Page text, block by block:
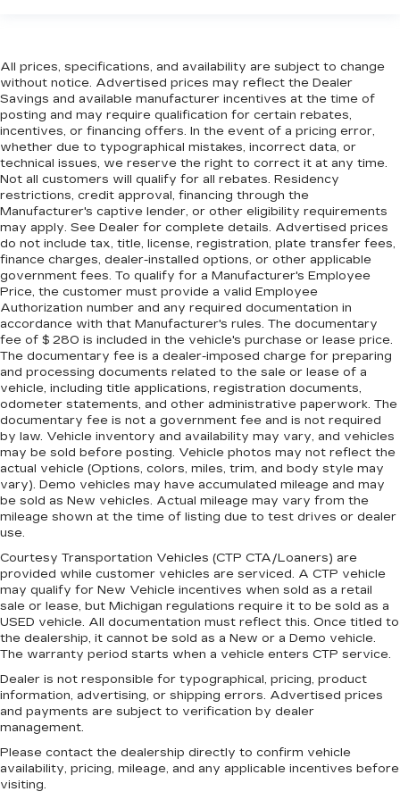
while you drive. No matter the weather, find
comfort in heated driver and front passenger
seat cushions.
Height adjustable front seat head restraints -
the height of safety. One size doesn’t fit all
when it comes to keeping you safe, and that’s
why there are height adjustable front seat head
restraints. They allow you to place the
restraint at the correct height behind your
head, providing greater neck protection in the
event of a collision. Get it to the right place for
the right time with Height adjustable front seat
head restraints.
Cruise on in style. The leather and metal-
looking steering wheel material has sections of
leather and metal-like plastic for a comfortable
and stylish grip.
Front head restraint control: Manual front seat
head restraint control
Manual reclining rear seat - Lean back, even in
back. Gain some space between you and the
front seat with manual reclining rear seat. It lets
you adjust the angle of the seatback for added
comfort during the drive, or for a more
comfortable rest during the longer treks. Settle
Manual telescopic steering wheel - Easy to fit
in. The most comfortable position for your
steering wheel while you drive can mean
having to squeeze past it to get in and out of
the vehicle. With the manual telescopic
steering wheel, you can find the perfect
position for all situations.
Manual tilt steering wheel - Easy to fit in. The
most comfortable position for your steering
wheel while you drive can mean having to
squeeze past it to get in and out of the vehicle.
With the manual tilt steering wheel it's easy to
find the perfect fit for all situations.
All prices, specifications, and availability are subject to change
without notice. Advertised prices may reflect the Dealer
Savings and available manufacturer incentives at the time of
posting and may require qualification for certain rebates,
incentives, or financing offers. In the event of a pricing error,
whether due to typographical mistakes, incorrect data, or
technical issues, we reserve the right to correct it at any time.
Not all customers will qualify for all rebates. Residency
restrictions, credit approval, financing through the
Manufacturer's captive lender, or other eligibility requirements
may apply. See Dealer for complete details. Advertised prices
do not include tax, title, license, registration, plate transfer fees,
finance charges, dealer-installed options, or other applicable
government fees. To qualify for a Manufacturer's Employee
Price, the customer must provide a valid Employee
Authorization number and any required documentation in
accordance with that Manufacturer's rules. The documentary
fee of $ 280 is included in the vehicle's purchase or lease price.
The documentary fee is a dealer-imposed charge for preparing
and processing documents related to the sale or lease of a
vehicle, including title applications, registration documents,
odometer statements, and other administrative paperwork. The
documentary fee is not a government fee and is not required
by law. Vehicle inventory and availability may vary, and vehicles
may be sold before posting. Vehicle photos may not reflect the
actual vehicle (Options, colors, miles, trim, and body style may
vary). Demo vehicles may have accumulated mileage and may
be sold as New vehicles. Actual mileage may vary from the
mileage shown at the time of listing due to test drives or dealer
use.
Courtesy Transportation Vehicles (CTP CTA/Loaners) are
provided while customer vehicles are serviced. A CTP vehicle
may qualify for New Vehicle incentives when sold as a retail
sale or lease, but Michigan regulations require it to be sold as a
USED vehicle. All documentation must reflect this. Once titled to
the dealership, it cannot be sold as a New or a Demo vehicle.
The warranty period starts when a vehicle enters CTP service.
Dealer is not responsible for typographical, pricing, product
information, advertising, or shipping errors. Advertised prices
and payments are subject to verification by dealer
management.
Please contact the dealership directly to confirm vehicle
availability, pricing, mileage, and any applicable incentives before
visiting.